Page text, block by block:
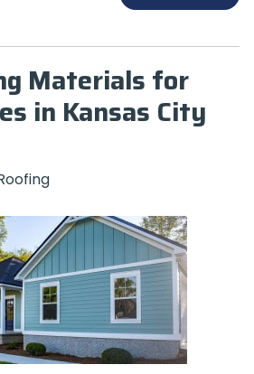
Materials for
in Kansas City